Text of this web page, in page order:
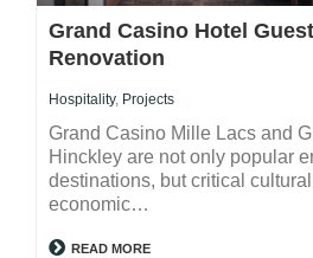
Grand Casino Hotel
Renovation
Hospitality, Projects
Grand Casino Mille Lacs and
Hinckley are not only popular
destinations, but critical
economic…
READ MORE